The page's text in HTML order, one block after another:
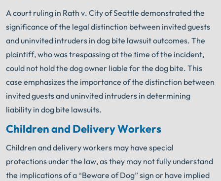
A court ruling in Rath v. City of Seattle demonstrated the
significance of the legal distinction between invited guests
and uninvited intruders in dog bite lawsuit outcomes. The
plaintiff, who was trespassing at the time of the incident,
could not hold the dog owner liable for the dog bite. This
case emphasizes the importance of the distinction between
invited guests and uninvited intruders in determining
liability in dog bite lawsuits.
Children and Delivery Workers
Children and delivery workers may have special
protections under the law, as they may not fully understand
the implications of a “Beware of Dog” sign or have implied